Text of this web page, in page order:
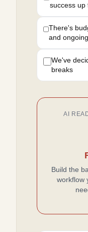
success up
There's
and
We've
breaks
AI
Build the
workflow